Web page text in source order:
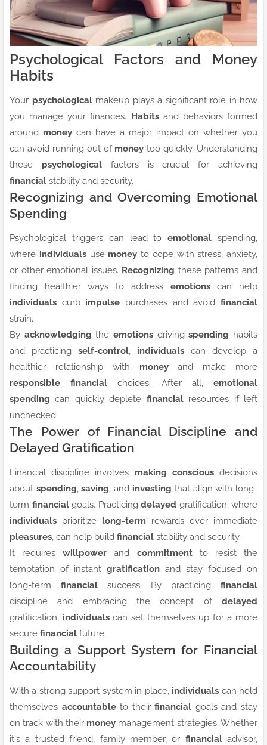
Psychological Factors and Money
Habits
Your psychologicalmakeup plays a significant role in how
you manage your finances. Habitsand behaviors formed
around money can have a major impact on whether you
can avoid running out of money too quickly. Understanding
these psychologicalfactors is crucial for achieving
financial stability and security.
Recognizing and Overcoming Emotional
Spending
Psychological triggers can lead toemotional spending,
where individualsuse money to cope with stress, anxiety,
or other emotional issues. Recognizing these patterns and
finding healthier ways to address emotionscan help
individuals curb impulse purchases and avoidfinancial
strain.
By acknowledging theemotions drivingspending habits
and practicing self-control individuals can develop a
healthier relationship with moneyand make more
responsible
financial choices. After all,emotional
spending can quickly deplete financialresources if left
unchecked.
The Power of Financial Discipline and
Delayed Gratification
Financial discipline involves making consciousdecisions
about spending ,saving , and investing that align with long-
term financialgoals. Practicing delayed gratification, where
individuals prioritize long-term rewards over immediate
pleasures , can help build financial stability and security.
It requireswillpower and commitmentto resist the
temptation of instant gratification and stay focused on
long-term financialsuccess. By practicingfinancial
discipline and embracing the concept of delayed
gratification, individualscan set themselves up for a more
secure financial future.
Building a Support System for Financial
Accountability
With a strong support system in place, individuals can hold
themselves accountableto theirfinancial goals and stay
on track with their money management strategies. Whether
it's a trusted friend, family member, or financialadvisor,